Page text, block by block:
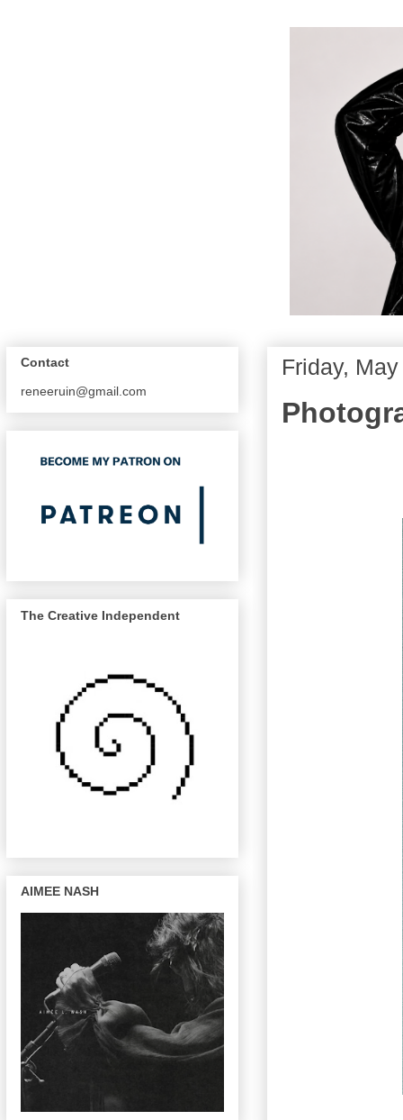
Friday,
Contact
reneeruin@gmail.com
The Creative Independent
AIMEE NASH